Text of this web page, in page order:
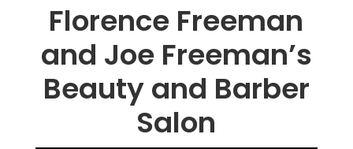
Florence Freeman
and Joe Freeman’s
Beauty and Barber
Salon